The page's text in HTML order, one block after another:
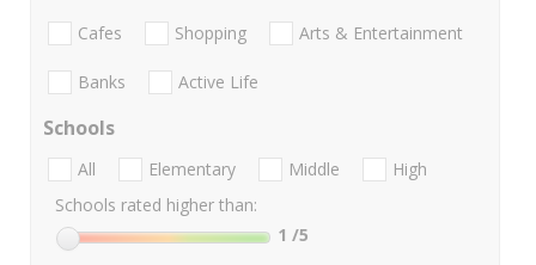
Cafes Shopping Arts & Entertainment
Banks Active Life
Schools
All Elementary Middle
High
Schools rated higher than:
1 /5